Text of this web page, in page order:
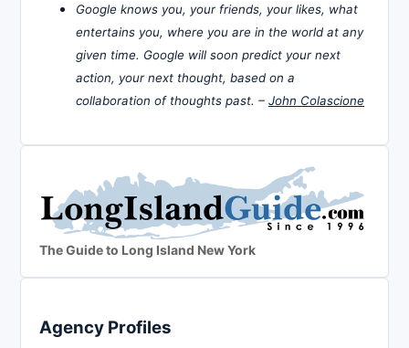
Google knows you, your friends, your likes, what
entertains you, where you are in the world at any
given time. Google will soon predict your next
action, your next thought, based on a
collaboration of thoughts past. – John Colascione
The Guide to Long Island New York
Agency Profiles